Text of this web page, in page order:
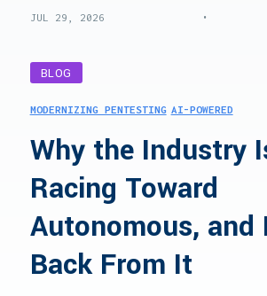
JUL 29, 2026 •
BLOG
MODERNIZING PENTESTING AI-POWERED
Why the Industry
Racing Toward
Autonomous, and
Back From It